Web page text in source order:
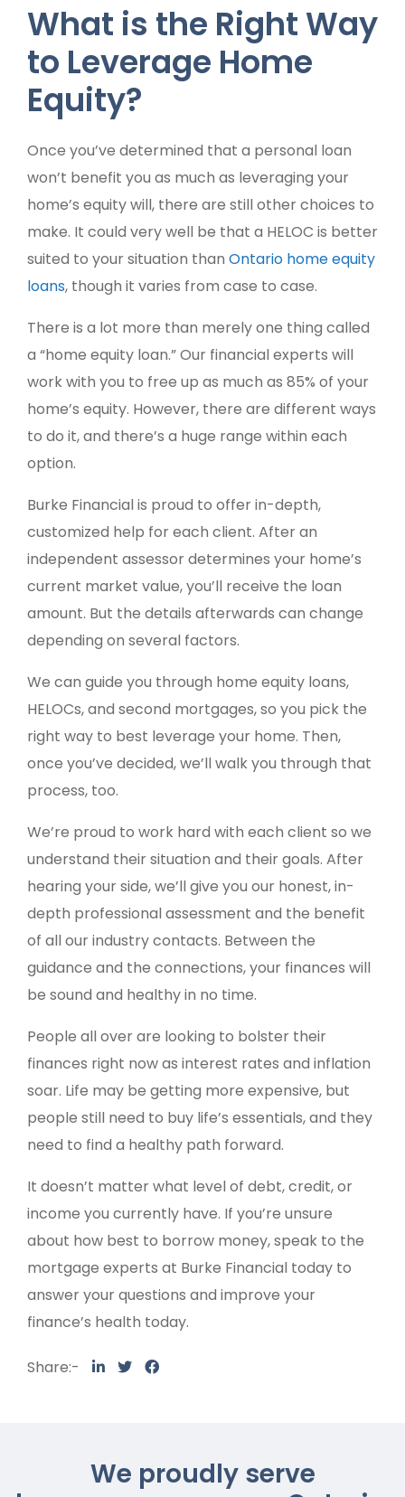
What is the Right Way
to Leverage Home
Equity?
Once you’ve determined that a personal loan
won’t benefit you as much as leveraging your
home’s equity will, there are still other choices to
make. It could very well be that a HELOC is better
suited to your situation than Ontario home equity
loans, though it varies from case to case.
There is a lot more than merely one thing called
a “home equity loan.” Our financial experts will
work with you to free up as much as 85% of your
home’s equity. However, there are different ways
to do it, and there’s a huge range within each
option.
Burke Financial is proud to offer in-depth,
customized help for each client. After an
independent assessor determines your home’s
current market value, you’ll receive the loan
amount. But the details afterwards can change
depending on several factors.
We can guide you through home equity loans,
HELOCs, and second mortgages, so you pick the
right way to best leverage your home. Then,
once you’ve decided, we’ll walk you through that
process, too.
We’re proud to work hard with each client so we
understand their situation and their goals. After
hearing your side, we’ll give you our honest, in-
depth professional assessment and the benefit
of all our industry contacts. Between the
guidance and the connections, your finances will
be sound and healthy in no time.
People all over are looking to bolster their
finances right now as interest rates and inflation
soar. Life may be getting more expensive, but
people still need to buy life’s essentials, and they
need to find a healthy path forward.
It doesn’t matter what level of debt, credit, or
income you currently have. If you’re unsure
about how best to borrow money, speak to the
mortgage experts at Burke Financial today to
answer your questions and improve your
finance’s health today.
Share:-
We proudly serve